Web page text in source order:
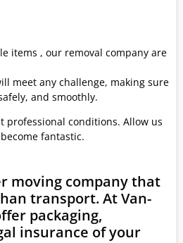
items , our removal company are
meet any challenge, making sure
and smoothly.
professional conditions. Allow us
fantastic.
moving company that
transport. At Van-
packaging,
insurance of your